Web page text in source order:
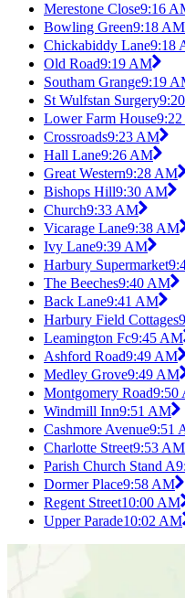
Merestone Close9:16
Bowling Green9:18 AM
Chickabiddy Lane9:18
Old Road9:19 AM
Southam Grange9:19
St Wulfstan Surgery
Lower Farm House
Crossroads9:23 AM
Hall Lane9:26 AM
Great Western9:28 AM
Bishops Hill9:30 AM
Church9:33 AM
Vicarage Lane9:38 AM
Ivy Lane9:39 AM
Harbury Supermarket
The Beeches9:40 AM
Back Lane9:41 AM
Harbury Field Cottages
Leamington Fc9:45 AM
Ashford Road9:49 AM
Medley Grove9:49 AM
Montgomery Road9:50
Windmill Inn9:51 AM
Cashmore Avenue9:51
Charlotte Street9:53 AM
Parish Church Stand A
Dormer Place9:58 AM
Regent Street10:00 AM
Upper Parade10:02 AM